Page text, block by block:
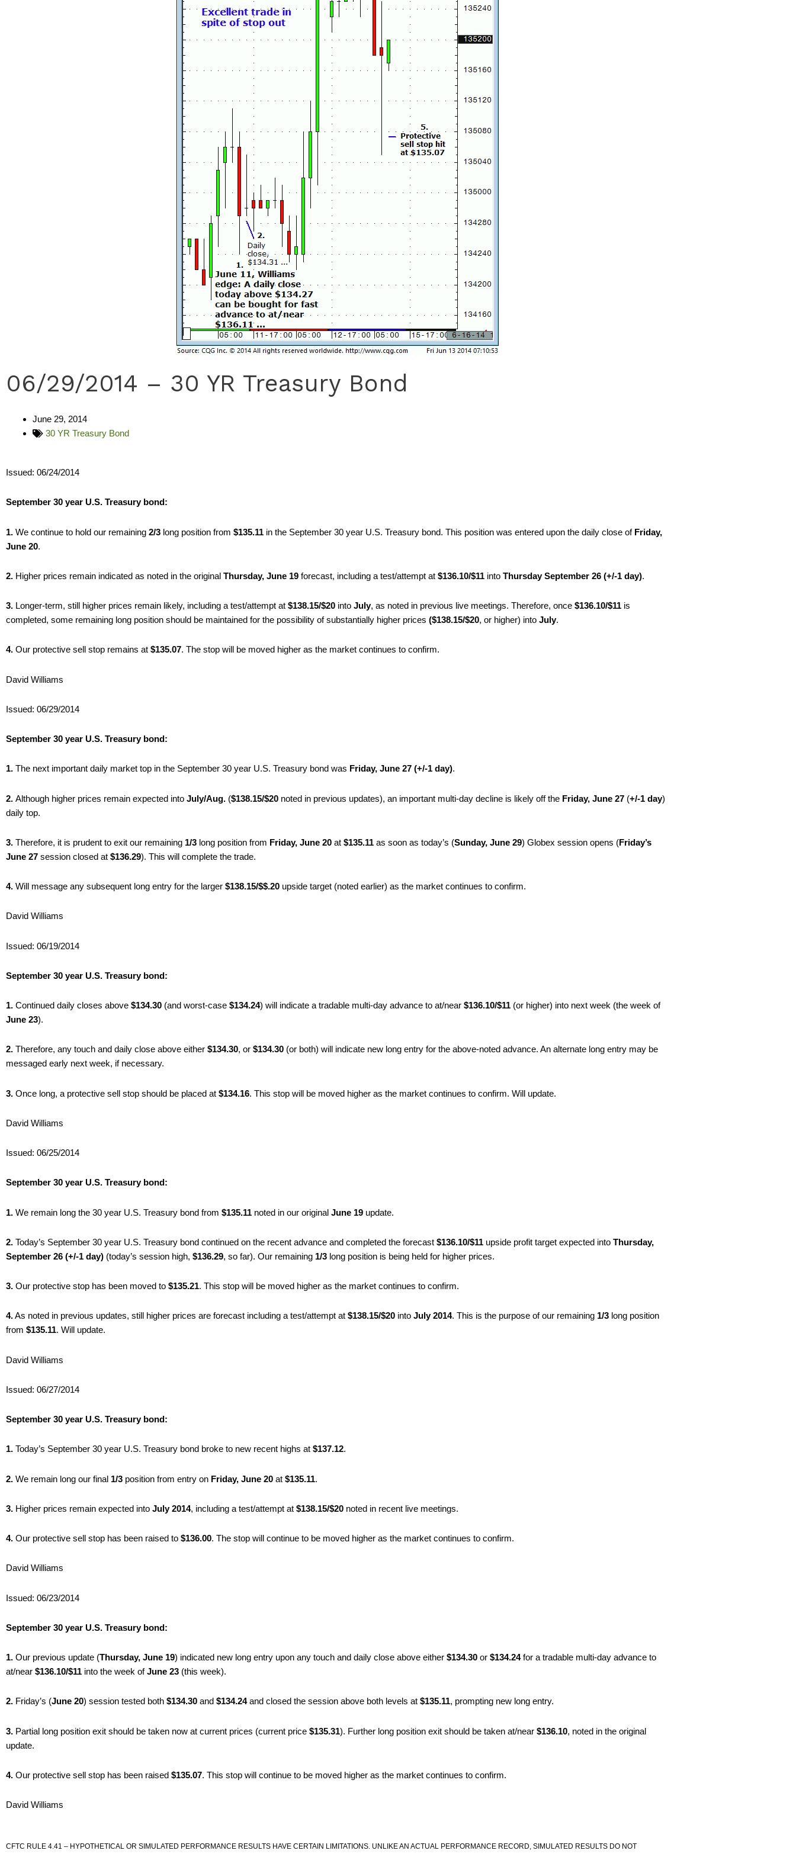
06/29/2014 – 30 YR Treasury Bond
June 29, 2014
30 YR Treasury Bond
Issued: 06/24/2014
September 30 year U.S. Treasury bond:
1. We continue to hold our remaining 2/3 long position from $135.11 in the September 30 year U.S. Treasury bond. This position was entered upon the daily close of Friday,
June 20.
2. Higher prices remain indicated as noted in the original Thursday, June 19 forecast, including a test/attempt at $136.10/$11 into Thursday September 26 (+/-1 day).
3. Longer-term, still higher prices remain likely, including a test/attempt at $138.15/$20 into July, as noted in previous live meetings. Therefore, once $136.10/$11 is
completed, some remaining long position should be maintained for the possibility of substantially higher prices ($138.15/$20, or higher) into July.
4. Our protective sell stop remains at $135.07. The stop will be moved higher as the market continues to confirm.
David Williams
Issued: 06/29/2014
September 30 year U.S. Treasury bond:
1. The next important daily market top in the September 30 year U.S. Treasury bond was Friday, June 27 (+/-1 day).
2. Although higher prices remain expected into July/Aug. ($138.15/$20 noted in previous updates), an important multi-day decline is likely off the Friday, June 27 (+/-1 day)
daily top.
3. Therefore, it is prudent to exit our remaining 1/3 long position from Friday, June 20 at $135.11 as soon as today’s (Sunday, June 29) Globex session opens (Friday’s
June 27 session closed at $136.29). This will complete the trade.
4. Will message any subsequent long entry for the larger $138.15/$$.20 upside target (noted earlier) as the market continues to confirm.
David Williams
Issued: 06/19/2014
September 30 year U.S. Treasury bond:
1. Continued daily closes above $134.30 (and worst-case $134.24) will indicate a tradable multi-day advance to at/near $136.10/$11 (or higher) into next week (the week of
June 23).
2. Therefore, any touch and daily close above either $134.30, or $134.30 (or both) will indicate new long entry for the above-noted advance. An alternate long entry may be
messaged early next week, if necessary.
3. Once long, a protective sell stop should be placed at $134.16. This stop will be moved higher as the market continues to confirm. Will update.
David Williams
Issued: 06/25/2014
September 30 year U.S. Treasury bond:
1. We remain long the 30 year U.S. Treasury bond from $135.11 noted in our original June 19 update.
2. Today’s September 30 year U.S. Treasury bond continued on the recent advance and completed the forecast $136.10/$11 upside profit target expected into Thursday,
September 26 (+/-1 day) (today’s session high, $136.29, so far). Our remaining 1/3 long position is being held for higher prices.
3. Our protective stop has been moved to $135.21. This stop will be moved higher as the market continues to confirm.
4.As noted in previous updates, still higher prices are forecast including a test/attempt at $138.15/$20 into July 2014. This is the purpose of our remaining 1/3 long position
from $135.11. Will update.
David Williams
Issued: 06/27/2014
September 30 year U.S. Treasury bond:
1. Today’s September 30 year U.S. Treasury bond broke to new recent highs at $137.12.
2. We remain long our final 1/3 position from entry on Friday, June 20 at $135.11.
3. Higher prices remain expected into July 2014, including a test/attempt at $138.15/$20 noted in recent live meetings.
4. Our protective sell stop has been raised to $136.00. The stop will continue to be moved higher as the market continues to confirm.
David Williams
Issued: 06/23/2014
September 30 year U.S. Treasury bond:
1. Our previous update (Thursday, June 19) indicated new long entry upon any touch and daily close above either $134.30 or $134.24for a tradable multi-day advance to
at/near $136.10/$11 into the week ofJune 23 (this week).
2. Friday’s (June 20) session tested both $134.30 and $134.24and closed the session above both levels at $135.11, prompting new long entry.
3. Partial long position exit should be taken now at current prices (current price $135.31). Further long position exit should be taken at/near $136.10, noted in the original
update.
4. Our protective sell stop has been raised $135.07. This stop will continue to be moved higher as the market continues to confirm.
David Williams
CFTC RULE 4.41 – HYPOTHETICAL OR SIMULATED PERFORMANCE RESULTS HAVE CERTAIN LIMITATIONS. UNLIKE AN ACTUAL PERFORMANCE RECORD, SIMULATED RESULTS DO NOT